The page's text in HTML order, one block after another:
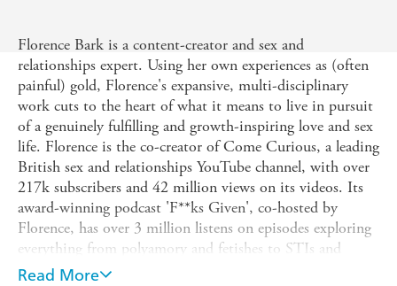
Florence Bark is a content-creator and sex and
relationships expert. Using her own experiences as (often
painful) gold, Florence's expansive, multi-disciplinary
work cuts to the heart of what it means to live in pursuit
of a genuinely fulfilling and growth-inspiring love and sex
life. Florence is the co-creator of Come Curious, a leading
British sex and relationships YouTube channel, with over
217k subscribers and 42 million views on its videos. Its
award-winning podcast 'F**ks Given', co-hosted by
Florence, has over 3 million listens on episodes exploring
everything from polyamory and fetishes to STIs and
having difficult conversations with your partner. Its
Read More